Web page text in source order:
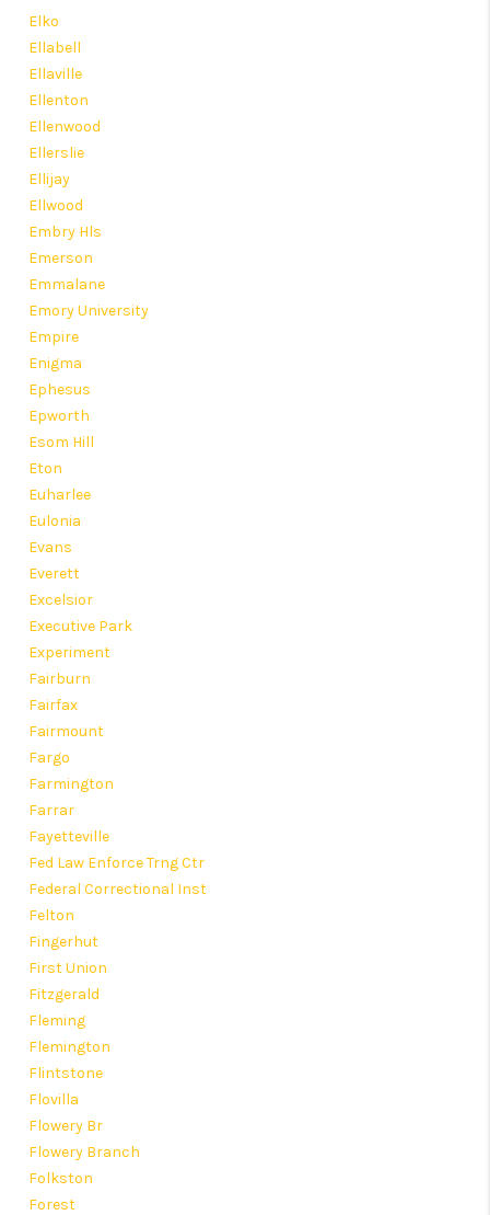
Elko
Ellabell
Ellaville
Ellenton
Ellenwood
Ellerslie
Ellijay
Ellwood
Embry Hls
Emerson
Emmalane
Emory University
Empire
Enigma
Ephesus
Epworth
Esom Hill
Eton
Euharlee
Eulonia
Evans
Everett
Excelsior
Executive Park
Experiment
Fairburn
Fairfax
Fairmount
Fargo
Farmington
Farrar
Fayetteville
Fed Law Enforce Trng Ctr
Federal Correctional Inst
Felton
Fingerhut
First Union
Fitzgerald
Fleming
Flemington
Flintstone
Flovilla
Flowery Br
Flowery Branch
Folkston
Forest